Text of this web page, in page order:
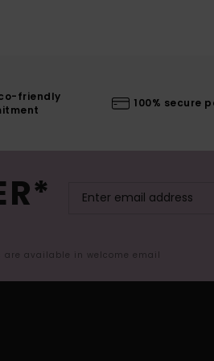
friendly
100% secure
available in welcome email